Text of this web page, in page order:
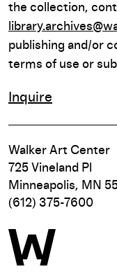
the collection,
publishing and/or
terms of use or
Inquire
Walker Art Center
725 Vineland Pl
Minneapolis, MN
(612) 375-7600